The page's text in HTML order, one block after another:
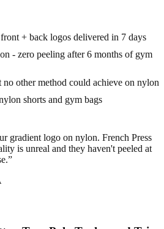
+ back logos delivered in 7 days
- zero peeling after 6 months of gym
other method could achieve on nylon
shorts and gym bags
gradient logo on nylon. French Press
is unreal and they haven't peeled at
”